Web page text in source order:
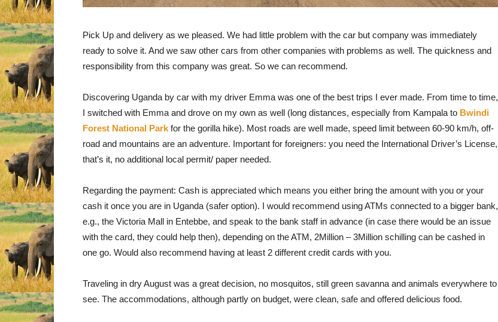
Pick Up and delivery as we pleased. We had little problem with the car but company was immediately
ready to solve it. And we saw other cars from other companies with problems as well. The quickness and
responsibility from this company was great. So we can recommend.
Discovering Uganda by car with my driver Emma was one of the best trips I ever made. From time to time,
I switched with Emma and drove on my own as well (long distances, especially from Kampala to Bwindi
Forest National Park for the gorilla hike). Most roads are well made, speed limit between 60-90 km/h, off-
road and mountains are an adventure. Important for foreigners: you need the International Driver’s License,
that’s it, no additional local permit/ paper needed.
Regarding the payment: Cash is appreciated which means you either bring the amount with you or your
cash it once you are in Uganda (safer option). I would recommend using ATMs connected to a bigger bank,
e.g., the Victoria Mall in Entebbe, and speak to the bank staff in advance (in case there would be an issue
with the card, they could help then), depending on the ATM, 2Million – 3Million schilling can be cashed in
one go. Would also recommend having at least 2 different credit cards with you.
Traveling in dry August was a great decision, no mosquitos, still green savanna and animals everywhere to
see. The accommodations, although partly on budget, were clean, safe and offered delicious food.